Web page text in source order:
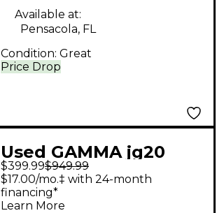
Price Drop
Available at:
Pensacola, FL
Condition: Great
Used GAMMA jg20
Trans Red Electric
Bass Guitar
$399.99$949.99
$17.00/mo.‡ with 24-month
financing*
Learn More